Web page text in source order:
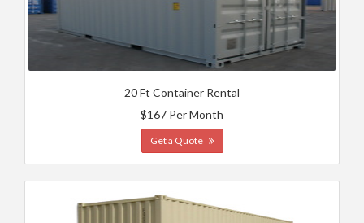
20 Ft Container Rental
$167 Per Month
Get a Quote